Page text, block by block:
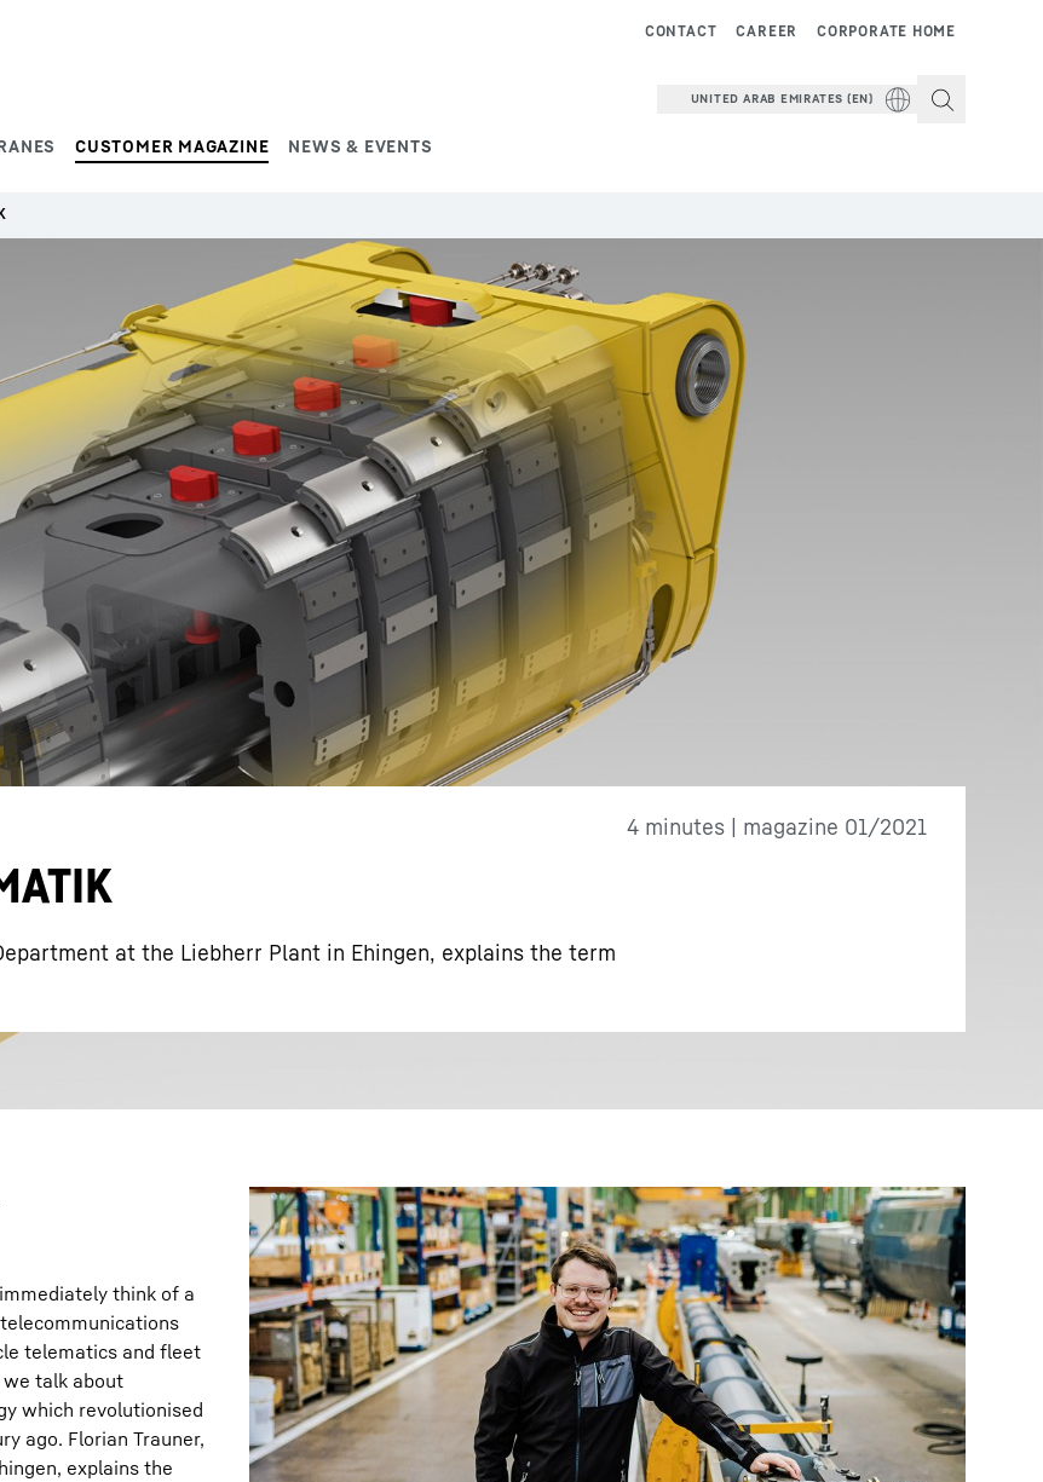
CUSTOMER MAGAZINE NEWS & EVENTS
CORPORATE HOME
CAREER
CONTACT
UNITED ARAB EMIRATES (EN)
Liebherr careers
4 minutes | magazine 01/2021
at the Liebherr Plant in Ehingen, explains the term
think of a
telematics and fleet
talk about
which revolutionised
ago. Florian Trauner,
explains the